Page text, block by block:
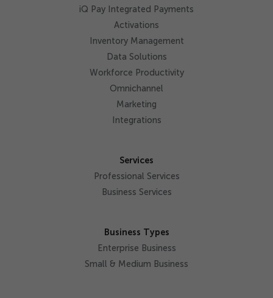
iQ Pay Integrated Payments
Activations
Inventory Management
Data Solutions
Workforce Productivity
Omnichannel
Marketing
Integrations
Services
Professional Services
Business Services
Business Types
Enterprise Business
Small & Medium Business